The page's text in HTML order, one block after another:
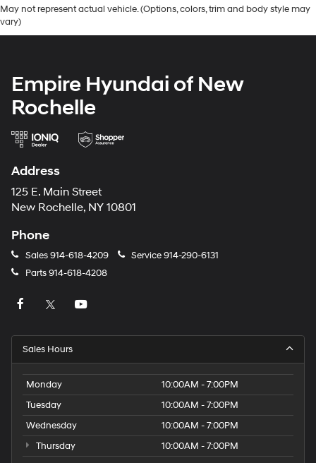
May not represent actual vehicle. (Options, colors, trim and body style may
vary)
Empire Hyundai of New
Rochelle
Address
125 E. Main Street
New Rochelle, NY 10801
Phone
Sales914-618-4209 Service914-290-6131
Parts914-618-4208
Sales Hours
Monday
10:00AM - 7:00PM
Tuesday
10:00AM - 7:00PM
Wednesday
10:00AM - 7:00PM
Thursday
10:00AM - 7:00PM